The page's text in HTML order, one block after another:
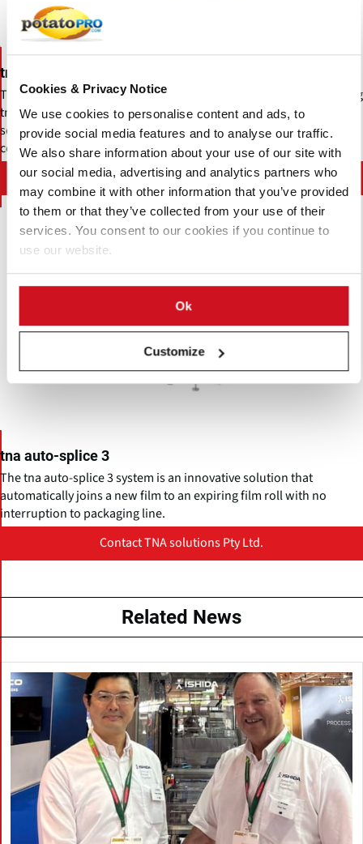
Cookies & Privacy Notice
We use cookies to personalise content and ads, to
provide social media features and to analyse our traffic.
We also share information about your use of our site with
our social media, advertising and analytics partners who
may combine it with other information that you’ve provided
to them or that they’ve collected from your use of their
services. You consent to our cookies if you continue to
use our website.
Ok
Customize
tna robag® 3e
The new tna robag® 3e is the latest iteration of the industry-leading
tna robag® packaging series. The new tna robag® 3e takes control
sophistication to an unprecedented level with real-time
communication software and smart diagnostics.
Contact TNA solutions Pty Ltd.
tna auto-splice 3
The tna auto-splice 3 system is an innovative solution that
automatically joins a new film to an expiring film roll with no
interruption to packaging line.
Contact TNA solutions Pty Ltd.
Related News